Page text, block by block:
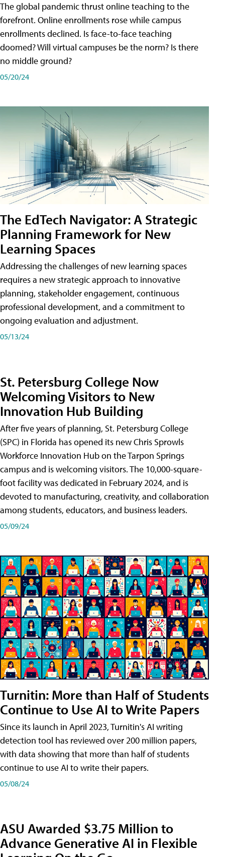
The global pandemic thrust online teaching to the
forefront. Online enrollments rose while campus
enrollments declined. Is face-to-face teaching
doomed? Will virtual campuses be the norm? Is there
no middle ground?
05/20/24
The EdTech Navigator: A Strategic
Planning Framework for New
Learning Spaces
Addressing the challenges of new learning spaces
requires a new strategic approach to innovative
planning, stakeholder engagement, continuous
professional development, and a commitment to
ongoing evaluation and adjustment.
05/13/24
St. Petersburg College Now
Welcoming Visitors to New
Innovation Hub Building
After five years of planning, St. Petersburg College
(SPC) in Florida has opened its new Chris Sprowls
Workforce Innovation Hub on the Tarpon Springs
campus and is welcoming visitors. The 10,000-square-
foot facility was dedicated in February 2024, and is
devoted to manufacturing, creativity, and collaboration
among students, educators, and business leaders.
05/09/24
Turnitin: More than Half of Students
Continue to Use AI to Write Papers
Since its launch in April 2023, Turnitin's AI writing
detection tool has reviewed over 200 million papers,
with data showing that more than half of students
continue to use AI to write their papers.
05/08/24
ASU Awarded $3.75 Million to
Advance Generative AI in Flexible